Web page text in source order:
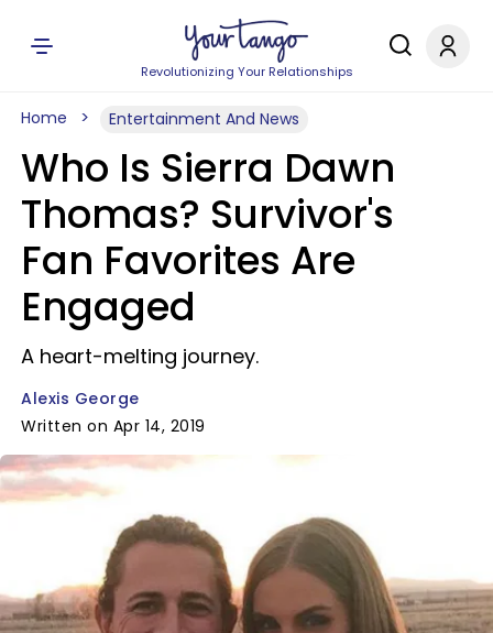
Revolutionizing Your Relationships
Home Entertainment And News
Who Is Sierra Dawn
Thomas? Survivor's
Fan Favorites Are
Engaged
A heart-melting journey.
Alexis George
Written on Apr 14, 2019